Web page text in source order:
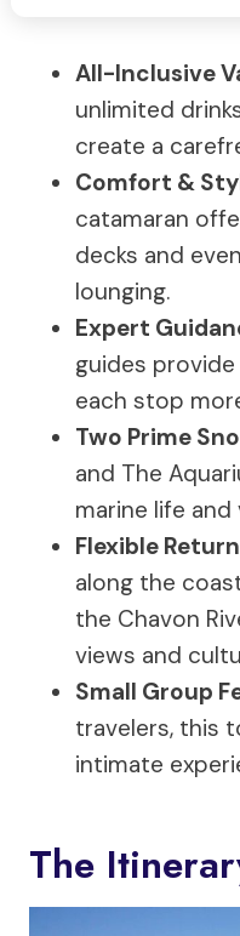
All-Inclusive
unlimited
create a
Comfort &
catamaran
decks and
lounging.
Expert
guides
each stop
Two Prime
and The
marine life
Flexible
along the
the Chavon
views and
Small Group
travelers, this
intimate
The